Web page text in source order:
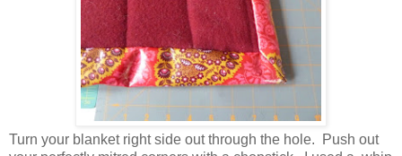
Turn your blanket right side out through the hole. Push out